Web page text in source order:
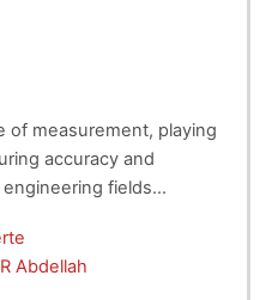
of measurement, playing
accuracy and
fields
standards,
and data analysis.
Abdellah